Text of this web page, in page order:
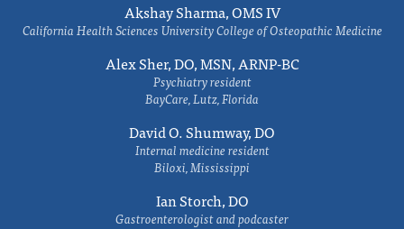
Akshay Sharma, OMS IV
California Health Sciences University College of Osteopathic Medicine
Alex Sher, DO, MSN, ARNP-BC
Psychiatry resident
BayCare, Lutz, Florida
David O. Shumway, DO
Internal medicine resident
Biloxi, Mississippi
Ian Storch, DO
Gastroenterologist and podcaster